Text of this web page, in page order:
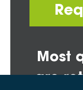
Most
are